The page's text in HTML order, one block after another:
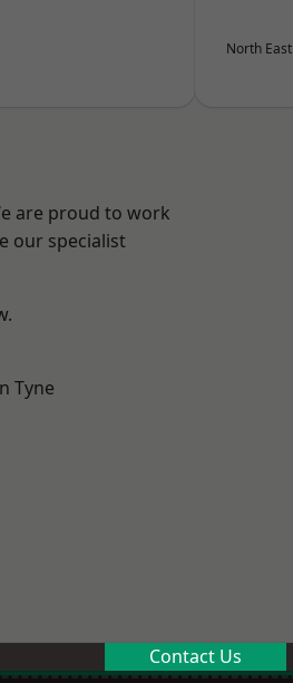
North East
are proud to work
our specialist
Tyne
Contact Us